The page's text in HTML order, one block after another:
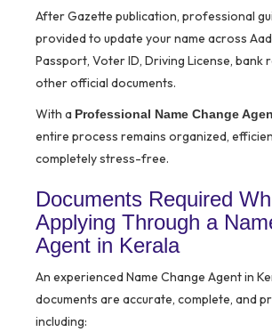
After Gazette publication, professional
provided to update your name across
Passport, Voter ID, Driving License, bank
other official documents.
With a Professional Name Change
entire process remains organized,
completely stress-free.
Documents Required
Applying Through a
Agent in Kerala
An experienced Name Change Agent in
documents are accurate, complete, and
including: